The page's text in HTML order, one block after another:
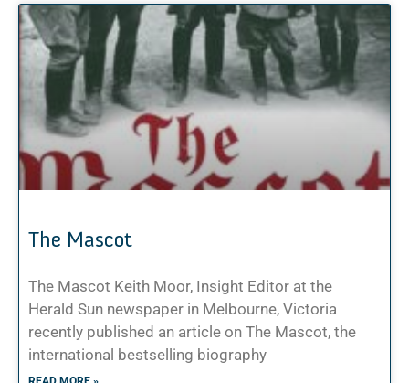
The Mascot
The Mascot Keith Moor, Insight Editor at the
Herald Sun newspaper in Melbourne, Victoria
recently published an article on The Mascot, the
international bestselling biography